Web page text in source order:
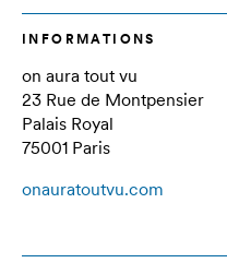
INFORMATIONS
on aura tout vu
23 Rue de Montpensier
Palais Royal
75001 Paris
onauratoutvu.com